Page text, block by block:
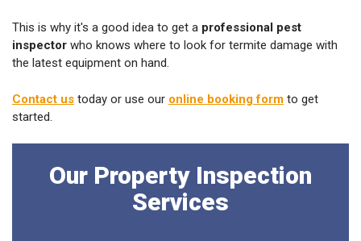
This is why it's a good idea to get a professional pest
inspector who knows where to look for termite damage with
the latest equipment on hand.
Contact us today or use our online booking form to get
started.
Our Property Inspection
Services